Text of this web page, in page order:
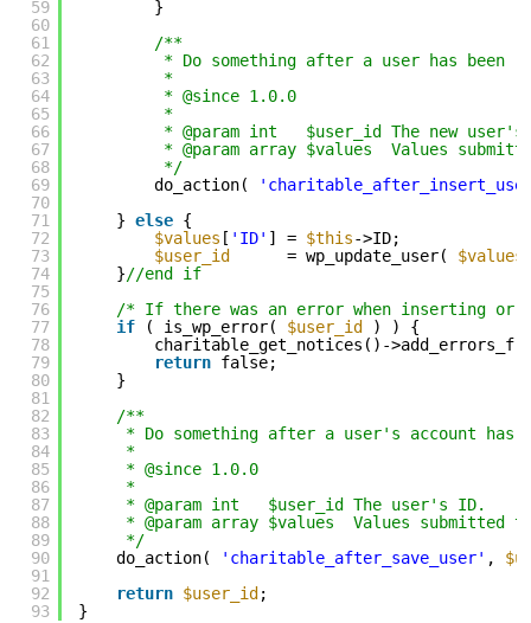
59
60
61
62
63
64
65
66
67
68
69
70
71
72
73
74
75
76
77
78
79
80
81
82
83
84
85
86
87
88
89
90
91
92
93
}
/**
* Do something after a user has been
*
* @since 1.0.0
*
* @param int   $user_id The new
* @param array $values  Values
*/
do_action(
} else {
$values [ 'ID' ] = $this->ID;
$user_id
= wp_update_user( $values
}//end if
/* If there was an error when inserting or
if
( is_wp_error( $user_id
) ) {
charitable_get_notices()-
return false;
}
/**
* Do something after a user's account has
*
* @since 1.0.0
*
* @param int   $user_id The user's ID.
* @param array $values  Values submitted
*/
do_action(
'charitable_after_save_user' ,
return $user_id ;
}